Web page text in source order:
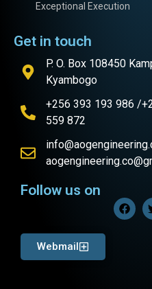
Exceptional Execution
Get in touch
P. O. Box 108450
Kyambogo
+256 393 193 986 /
559 872
Follow us on
Webmail